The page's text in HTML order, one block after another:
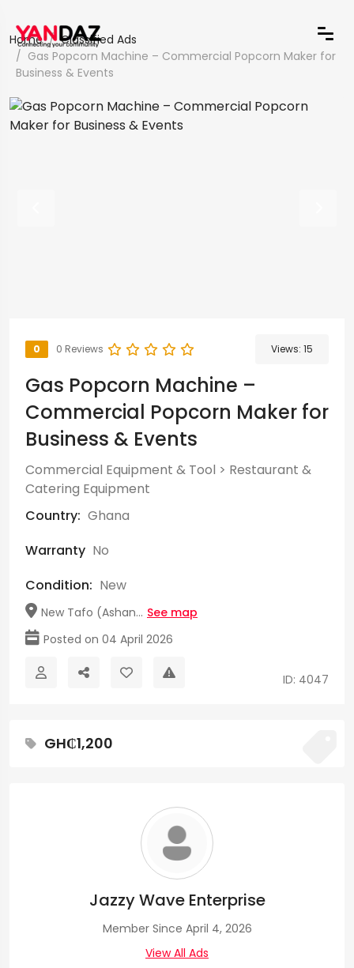
Home
Classified Ads
Gas Popcorn Machine – Commercial Popcorn Maker for
Business & Events
0 0 Reviews Views: 15
Gas Popcorn Machine –
Commercial Popcorn Maker for
Business & Events
Commercial Equipment & Tool > Restaurant &
Catering Equipment
Country: Ghana
Warranty No
Condition: New
New Tafo (Ashan... See map
Posted on 04 April 2026
ID: 4047
GH₵1,200
Jazzy Wave Enterprise
Member Since April 4, 2026
View All Ads